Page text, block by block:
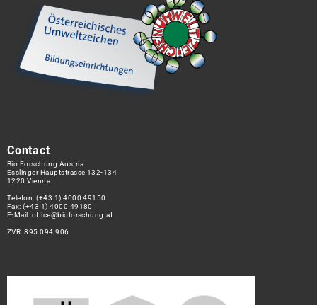
Contact
Bio Forschung Austria
Esslinger Hauptstrasse 132-134
1220 Vienna
Telefon:(+43 1) 4000 49150
Fax: (+43 1) 4000 49180
E-Mail: office@bioforschung.at
ZVR: 895 094 906